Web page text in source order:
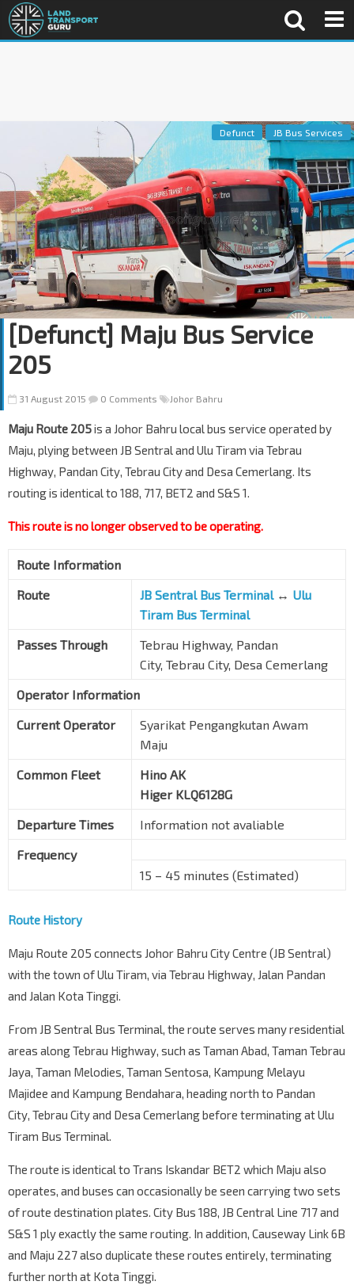
Defunct JB Bus Services
[Defunct] Maju Bus Service
205
31 August 2015 0 Comments Johor Bahru
Maju Route 205is a Johor Bahru local bus service operated by
Maju, plying between JB Sentral and Ulu Tiram via Tebrau
Highway, Pandan City, Tebrau City and Desa Cemerlang. Its
routing is identical to 188, 717, BET2 and S&S 1.
This route is no longer observed to be operating.
Route Information
Route
JB Sentral Bus Terminal ↔ Ulu
Tiram Bus Terminal
Passes Through
Tebrau Highway, Pandan
City, Tebrau City, Desa Cemerlang
Operator Information
Current Operator
Syarikat Pengangkutan Awam
Maju
Common Fleet
Hino AK
Higer KLQ6128G
Departure Times
Information not avaliable
Frequency
15 – 45 minutes (Estimated)
Route History
Maju Route 205 connects Johor Bahru City Centre (JB Sentral)
with the town of Ulu Tiram, via Tebrau Highway, Jalan Pandan
and Jalan Kota Tinggi.
From JB Sentral Bus Terminal, the route serves many residential
areas along Tebrau Highway, such as Taman Abad, Taman Tebrau
Jaya, Taman Melodies, Taman Sentosa, Kampung Melayu
Majidee and Kampung Bendahara, heading north to Pandan
City, Tebrau City and Desa Cemerlang before terminating at Ulu
Tiram Bus Terminal.
The route is identical to Trans Iskandar BET2 which Maju also
operates, and buses can occasionally be seen carrying two sets
of route destination plates. City Bus 188, JB Central Line 717 and
S&S 1 ply exactly the same routing. In addition, Causeway Link 6B
and Maju 227 also duplicate these routes entirely, terminating
further north at Kota Tinggi.